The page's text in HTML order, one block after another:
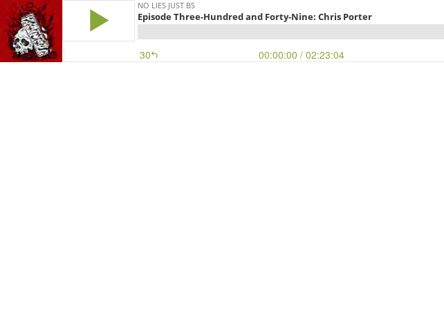
NO LIES JUST BS
Episode Three-Hundred and Forty-Nine: Chris Porter
30 00:00:00 / 02:23:04